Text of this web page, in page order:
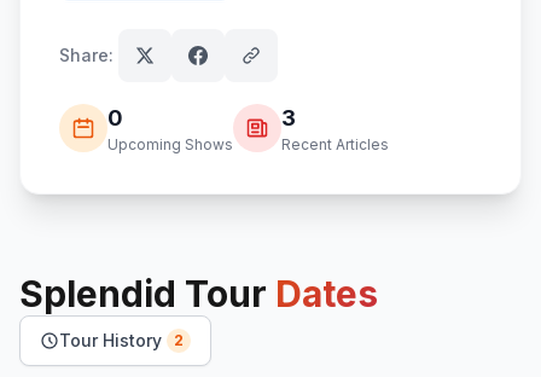
Share:
0
Upcoming Shows
3
Recent Articles
Splendid Tour Dates
Tour History 2